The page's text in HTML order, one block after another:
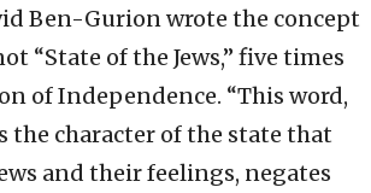
Ben-Gurion wrote the concept
“State of the Jews,” five times
of Independence. “This word,
the character of the state that
and their feelings, negates